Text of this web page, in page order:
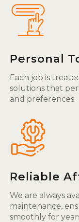
Personal
Each job is
solutions that
and preferences.
Reliable
We are always
maintenance,
smoothly for